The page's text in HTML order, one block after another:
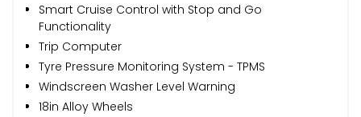
Smart Cruise Control with Stop and Go
Functionality
Trip Computer
Tyre Pressure Monitoring System - TPMS
Windscreen Washer Level Warning
18in Alloy Wheels